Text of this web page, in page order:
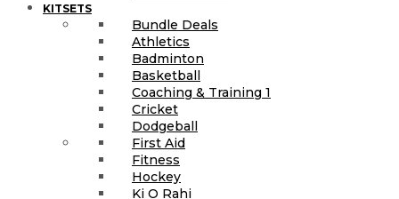
KITSETS
Bundle Deals
Athletics
Badminton
Basketball
Coaching & Training 1
Cricket
Dodgeball
First Aid
Fitness
Hockey
Ki O Rahi